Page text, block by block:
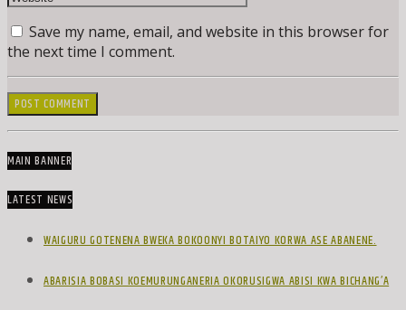
Save my name, email, and website in this browser for
the next time I comment.
MAIN BANNER
LATEST NEWS
WAIGURU GOTENENA BWEKA BOKOONYI BOTAIYO KORWA ASE ABANENE.
ABARISIA BOBASI KOEMURUNGANERIA OKORUSIGWA ABISI KWA BICHANG’A